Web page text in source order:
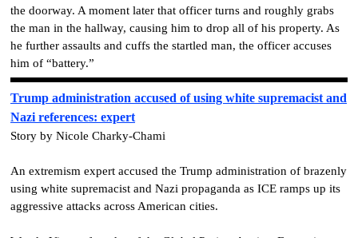
the doorway. A moment later that officer turns and roughly grabs
the man in the hallway, causing him to drop all of his property. As
he further assaults and cuffs the startled man, the officer accuses
him of “battery.”
Trump administration accused of using white supremacist and
Nazi references: expert
Story by Nicole Charky-Chami
An extremism expert accused the Trump administration of brazenly
using white supremacist and Nazi propaganda as ICE ramps up its
aggressive attacks across American cities.